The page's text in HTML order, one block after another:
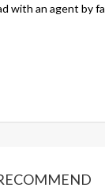
with an agent by